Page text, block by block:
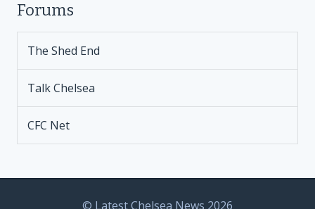
Forums
The Shed End
Talk Chelsea
CFC Net
© Latest Chelsea News 2026